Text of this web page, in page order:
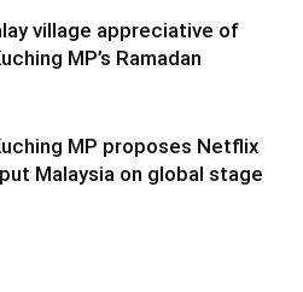
village appreciative of
MP’s Ramadan
MP proposes Netflix
Malaysia on global stage